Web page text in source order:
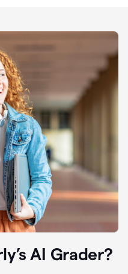
AI Grader?